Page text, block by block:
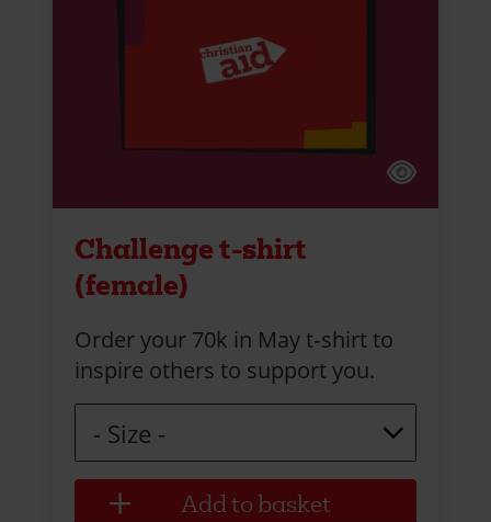
Challenge t-shirt
(female)
Order your 70k in May t‑shirt to
inspire others to support you.
Size